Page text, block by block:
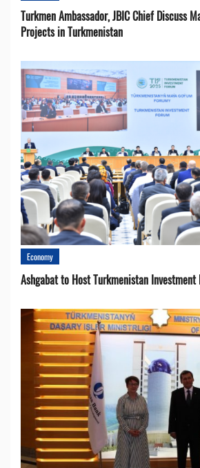
Turkmen Ambassador, JBIC Chief Discuss
Projects in Turkmenistan
Economy
Ashgabat to Host Turkmenistan Investment